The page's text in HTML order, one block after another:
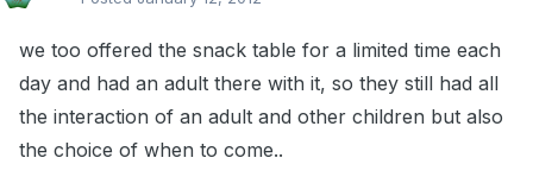
we too offered the snack table for a limited time each
day and had an adult there with it, so they still had all
the interaction of an adult and other children but also
the choice of when to come..